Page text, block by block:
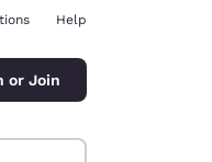
Help
or Join